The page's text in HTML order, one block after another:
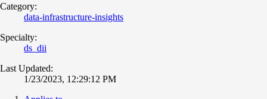
Category:
data-infrastructure-insights
Specialty:
ds_dii
Last Updated:
1/23/2023, 12:29:12 PM